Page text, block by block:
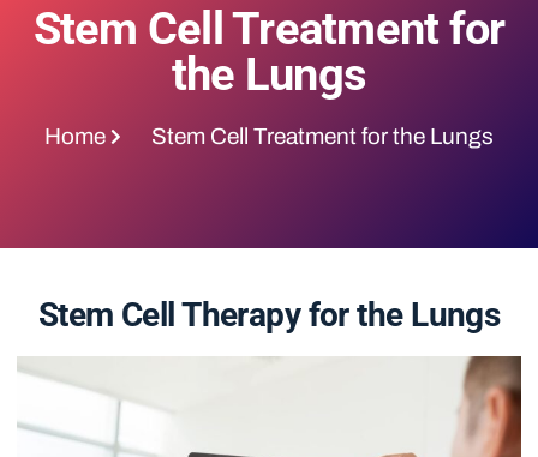
Stem Cell Treatment for
the Lungs
Home Stem Cell Treatment for the Lungs
Stem Cell Therapy for the Lungs